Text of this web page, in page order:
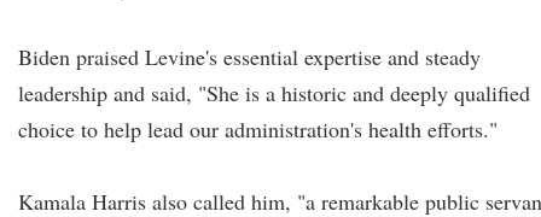
Biden praised Levine's essential expertise and steady
leadership and said, "She is a historic and deeply qualified
choice to help lead our administration's health efforts."
Kamala Harris also called him, "a remarkable public